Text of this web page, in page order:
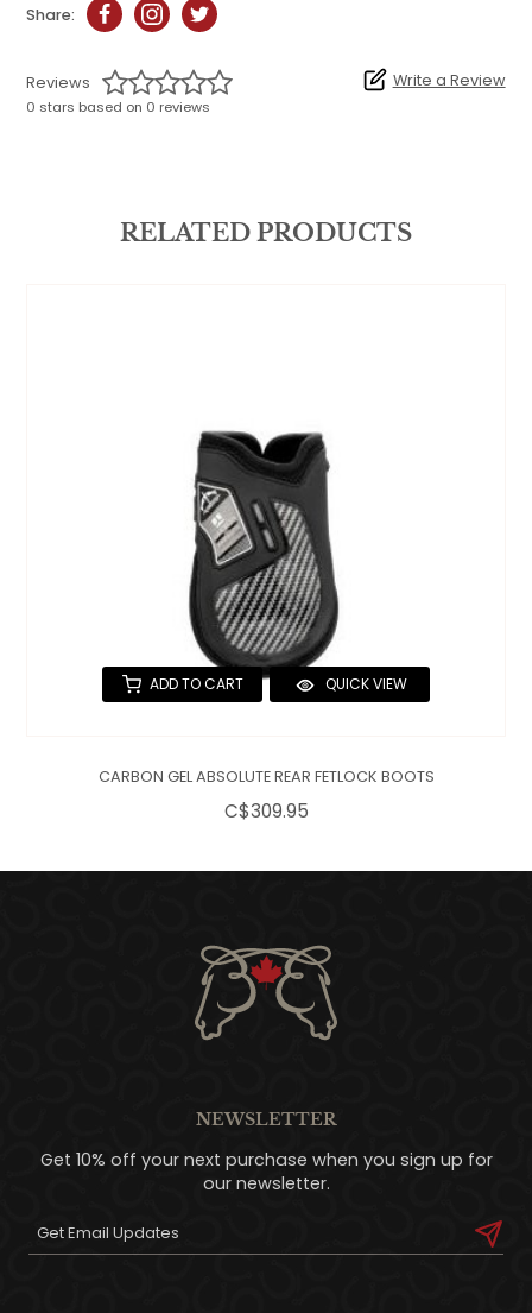
Share:
Reviews
0 stars based on 0 reviews
Write a Review
RELATED PRODUCTS
ADD TO CART QUICK VIEW
CARBON GEL ABSOLUTE REAR FETLOCK BOOTS
C$309.95
NEWSLETTER
Get 10% off your next purchase when you sign up for
our newsletter.